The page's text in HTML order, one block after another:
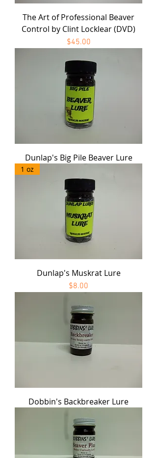
The Art of Professional Beaver
Control by Clint Locklear (DVD)
Price
$45.00
Dunlap's Big Pile Beaver Lure
1 oz
Dunlap's Muskrat Lure
Price
$8.00
Dobbin's Backbreaker Lure